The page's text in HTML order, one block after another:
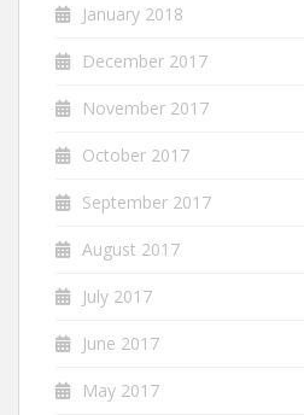
January 2018
December 2017
November 2017
October 2017
September 2017
August 2017
July 2017
June 2017
May 2017